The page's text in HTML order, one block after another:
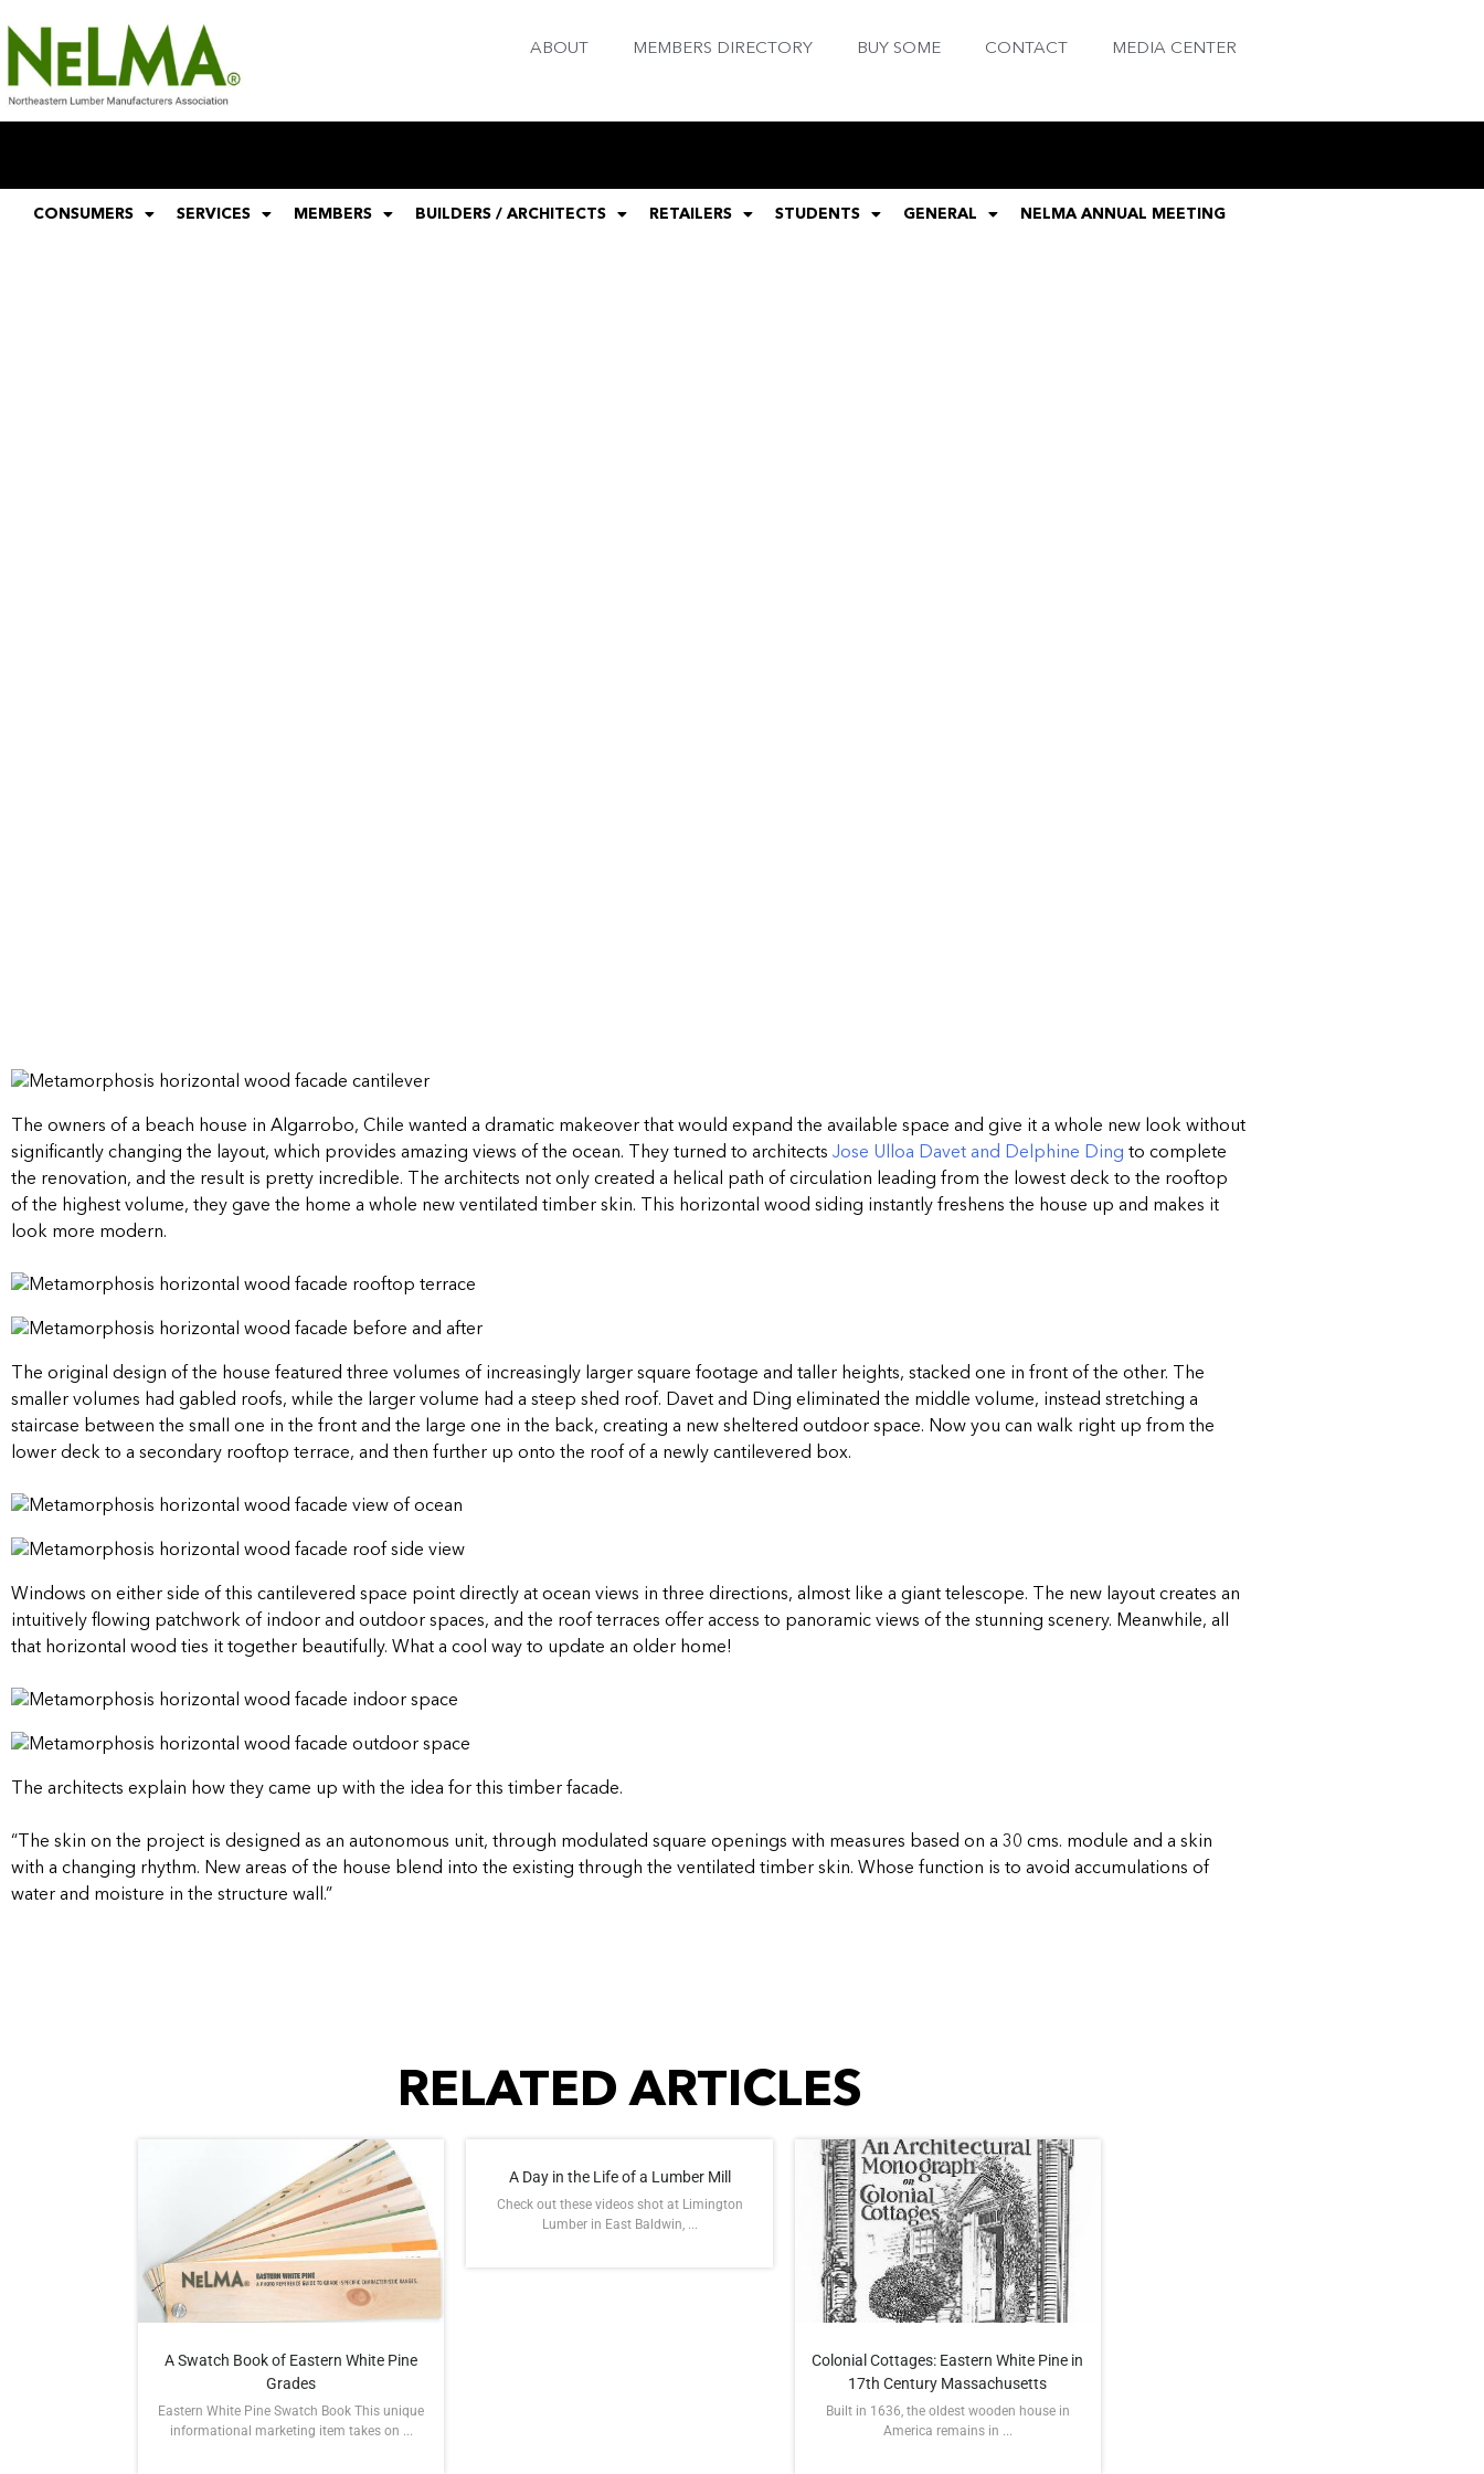
ABOUT MEMBERS DIRECTORY BUY SOME CONTACT MEDIA CENTER
CONSUMERS SERVICES MEMBERS BUILDERS / ARCHITECTS RETAILERS STUDENTS GENERAL NELMA ANNUAL MEETING
The owners of a beach house in Algarrobo, Chile wanted a dramatic makeover that would expand the available space and give it a whole new look without
significantly changing the layout, which provides amazing views of the ocean. They turned to architects Jose Ulloa Davet and Delphine Ding to complete
the renovation, and the result is pretty incredible. The architects not only created a helical path of circulation leading from the lowest deck to the rooftop
of the highest volume, they gave the home a whole new ventilated timber skin. This horizontal wood siding instantly freshens the house up and makes it
look more modern.
The original design of the house featured three volumes of increasingly larger square footage and taller heights, stacked one in front of the other. The
smaller volumes had gabled roofs, while the larger volume had a steep shed roof. Davet and Ding eliminated the middle volume, instead stretching a
staircase between the small one in the front and the large one in the back, creating a new sheltered outdoor space. Now you can walk right up from the
lower deck to a secondary rooftop terrace, and then further up onto the roof of a newly cantilevered box.
Windows on either side of this cantilevered space point directly at ocean views in three directions, almost like a giant telescope. The new layout creates an
intuitively flowing patchwork of indoor and outdoor spaces, and the roof terraces offer access to panoramic views of the stunning scenery. Meanwhile, all
that horizontal wood ties it together beautifully. What a cool way to update an older home!
The architects explain how they came up with the idea for this timber facade.
“The skin on the project is designed as an autonomous unit, through modulated square openings with measures based on a 30 cms. module and a skin
with a changing rhythm. New areas of the house blend into the existing through the ventilated timber skin. Whose function is to avoid accumulations of
water and moisture in the structure wall.”
RELATED ARTICLES
A Swatch Book of Eastern White Pine
Grades
Eastern White Pine Swatch Book This unique
informational marketing item takes on ...
A Day in the Life of a Lumber Mill
Check out these videos shot at Limington
Lumber in East Baldwin, ...
Colonial Cottages: Eastern White Pine in
17th Century Massachusetts
Built in 1636, the oldest wooden house in
America remains in ...